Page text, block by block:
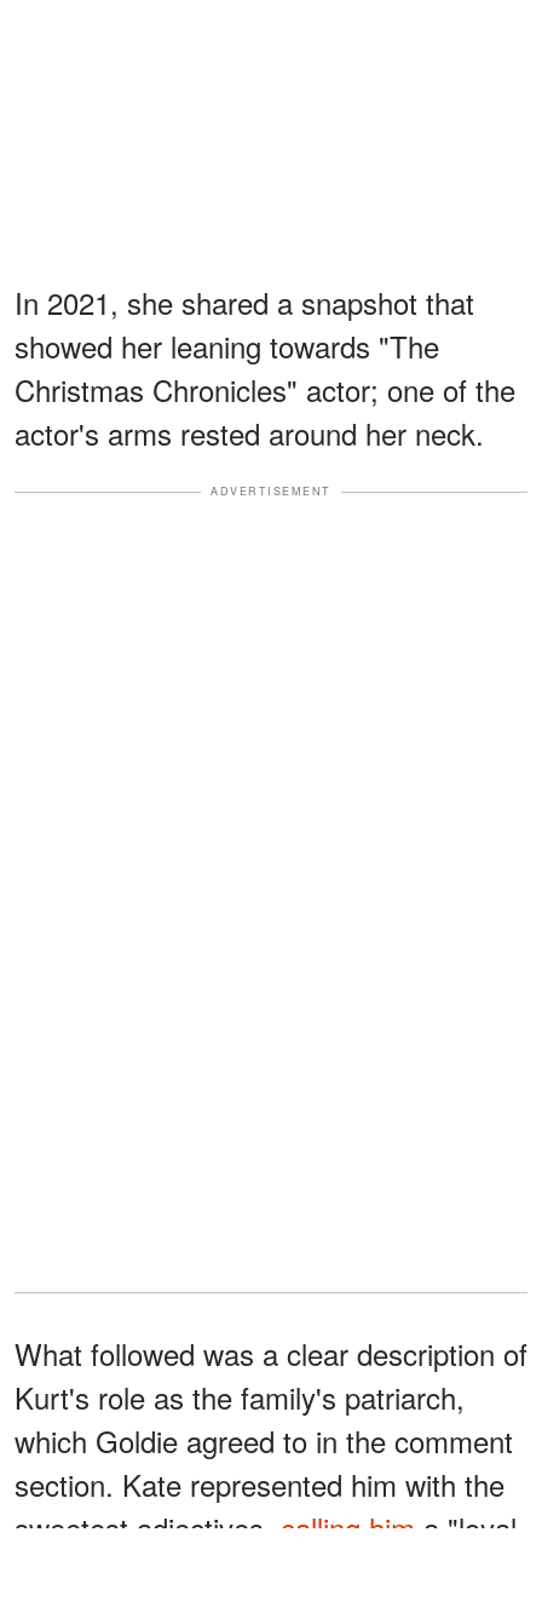
In 2021, she shared a snapshot that
showed her leaning towards "The
Christmas Chronicles" actor; one of the
actor's arms rested around her neck.
ADVERTISEMENT
What followed was a clear description of
Kurt's role as the family's patriarch,
which Goldie agreed to in the comment
section. Kate represented him with the
sweetest adjectives, calling him a "loyal